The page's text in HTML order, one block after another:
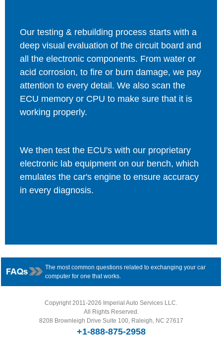
Our testing & rebuilding process starts with a
deep visual evaluation of the circuit board and
all the electronic components. From water or
acid corrosion, to fire or burn damage, we pay
attention to every detail. We also scan the
ECU memory or CPU to make sure that it is
working properly.
We then test the ECU's with our proprietary
electronic lab equipment on our bench, which
emulates the car's engine to ensure accuracy
in every diagnosis.
The most common questions related to exchanging your car
computer for one that works.
Copyright 2011-2026 Imperial Auto Services LLC.
All Rights Reserved.
8208 Brownleigh Drive Suite 100, Raleigh, NC 27617
+1-888-875-2958